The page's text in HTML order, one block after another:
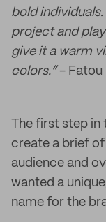
bold
project and
give it a warm
colors.”- Fatou
The first step in
create a brief
audience and
wanted a
name for the